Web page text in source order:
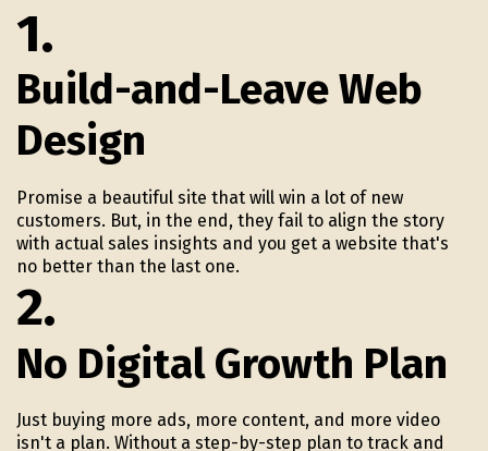
1.
Build-and-Leave Web
Design
Promise a beautiful site that will win a lot of new
customers. But, in the end, they fail to align the story
with actual sales insights and you get a website that's
no better than the last one.
2.
No Digital Growth Plan
Just buying more ads, more content, and more video
isn't a plan. Without a step-by-step plan to track and